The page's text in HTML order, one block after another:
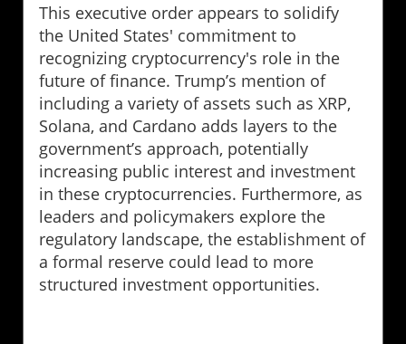
This executive order appears to solidify
the United States' commitment to
recognizing cryptocurrency's role in the
future of finance. Trump’s mention of
including a variety of assets such as XRP,
Solana, and Cardano adds layers to the
government’s approach, potentially
increasing public interest and investment
in these cryptocurrencies. Furthermore, as
leaders and policymakers explore the
regulatory landscape, the establishment of
a formal reserve could lead to more
structured investment opportunities.